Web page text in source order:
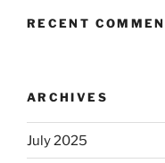
RECENT
ARCHIVES
July 2025